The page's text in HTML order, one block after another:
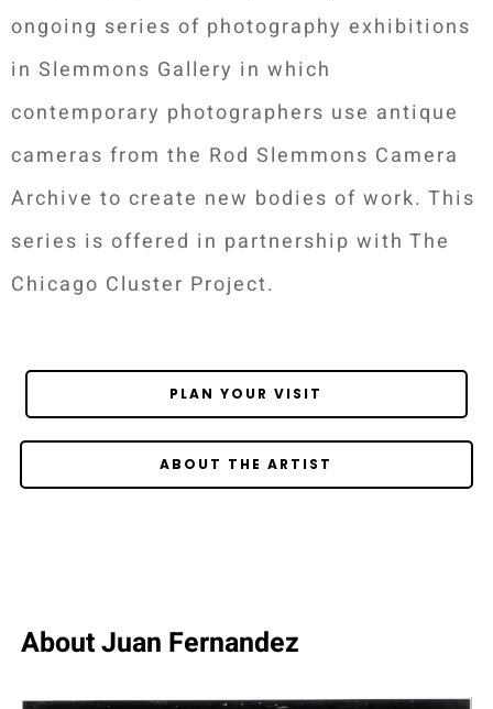
ongoing series of photography exhibitions
in Slemmons Gallery in which
contemporary photographers use antique
cameras from the Rod Slemmons Camera
Archive to create new bodies of work. This
series is offered in partnership with The
Chicago Cluster Project.
PLAN YOUR VISIT
ABOUT THE ARTIST
About Juan Fernandez